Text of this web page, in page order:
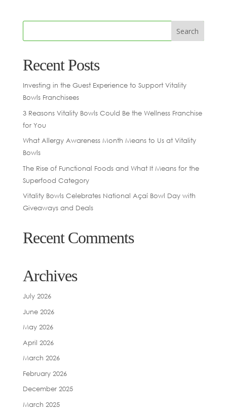
Recent Posts
Investing in the Guest Experience to Support Vitality
Bowls Franchisees
3 Reasons Vitality Bowls Could Be the Wellness Franchise
for You
What Allergy Awareness Month Means to Us at Vitality
Bowls
The Rise of Functional Foods and What It Means for the
Superfood Category
Vitality Bowls Celebrates National Açaí Bowl Day with
Giveaways and Deals
Recent Comments
Archives
July 2026
June 2026
May 2026
April 2026
March 2026
February 2026
December 2025
March 2025